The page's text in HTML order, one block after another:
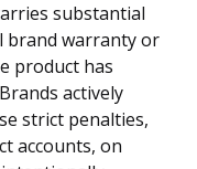
substantial
brand warranty or
product has
actively
strict penalties,
accounts, on